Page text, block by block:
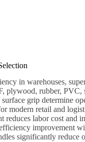
in warehouses,
plywood, rubber, PVC,
grip determine
modern retail and
reduces labor cost and
improvement
significantly reduce